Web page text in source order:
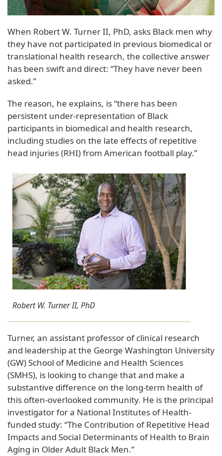
When Robert W. Turner II, PhD, asks Black men why
they have not participated in previous biomedical or
translational health research, the collective answer
has been swift and direct: “They have never been
asked.”
The reason, he explains, is “there has been
persistent under-representation of Black
participants in biomedical and health research,
including studies on the late effects of repetitive
head injuries (RHI) from American football play.”
Robert W. Turner II, PhD
Turner, an assistant professor of clinical research
and leadership at the George Washington University
(GW) School of Medicine and Health Sciences
(SMHS), is looking to change that and make a
substantive difference on the long-term health of
this often-overlooked community. He is the principal
investigator for a National Institutes of Health-
funded study: “The Contribution of Repetitive Head
Impacts and Social Determinants of Health to Brain
Aging in Older Adult Black Men.”